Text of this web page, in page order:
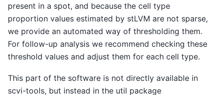
present in a spot, and because the cell type
proportion values estimated by stLVM are not sparse,
we provide an automated way of thresholding them.
For follow-up analysis we recommend checking these
threshold values and adjust them for each cell type.
This part of the software is not directly available in
scvi-tools, but instead in the util package